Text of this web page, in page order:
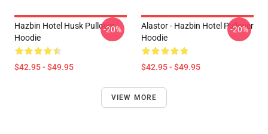
Hazbin Hotel Husk Pullover
Hoodie
$42.95 - $49.95
-20%
Alastor - Hazbin Hotel Pullover
Hoodie
$42.95 - $49.95
-20%
VIEW MORE